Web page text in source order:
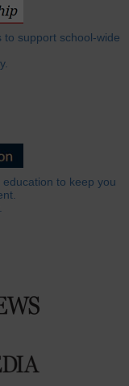
to support school-wide
to keep you